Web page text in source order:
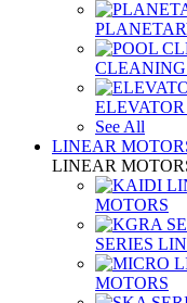
See All
LINEAR
LINEAR
MOTORS
SERIES
MOTORS